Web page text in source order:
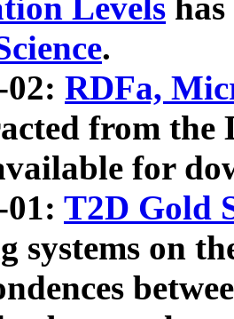
Levels
.
02: RDFa,
from the
for
01: T2D Gold
systems on